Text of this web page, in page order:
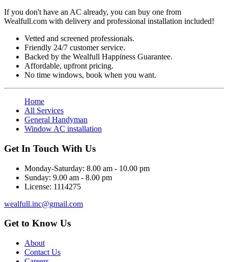
If you don't have an AC already, you can buy one from
Wealfull.com with delivery and professional installation included!
Vetted and screened professionals.
Friendly 24/7 customer service.
Backed by the Wealfull Happiness Guarantee.
Affordable, upfront pricing.
No time windows, book when you want.
Home
All Services
General Handyman
Window AC installation
Get In Touch With Us
Monday-Saturday: 8.00 am - 10.00 pm
Sunday: 9.00 am - 8.00 pm
License: 1114275
wealfull.inc@gmail.com
Get to Know Us
About
Contact Us